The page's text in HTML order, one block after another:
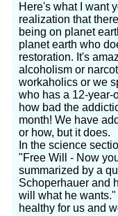
Here's what I want
realization that
being on planet
planet earth who
restoration. It's
alcoholism or
workaholics or we
who has a 12-year-
how bad the
month! We have
or how, but it does.
In the science
"Free Will - Now
summarized by a
Schoperhauer and
will what he
healthy for us and